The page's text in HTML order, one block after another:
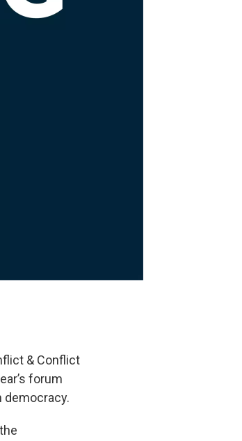
& Conflict
forum
democracy.